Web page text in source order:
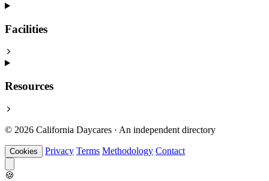
Facilities
Resources
© 2026 California Daycares · An independent directory
Cookies Privacy Terms Methodology Contact
🍪